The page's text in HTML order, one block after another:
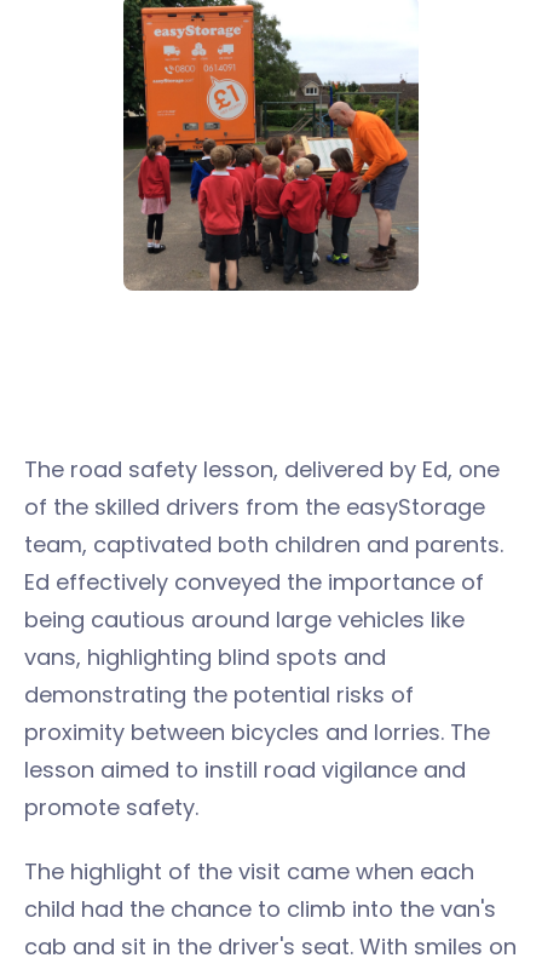
The road safety lesson, delivered by Ed, one
of the skilled drivers from the easyStorage
team, captivated both children and parents.
Ed effectively conveyed the importance of
being cautious around large vehicles like
vans, highlighting blind spots and
demonstrating the potential risks of
proximity between bicycles and lorries. The
lesson aimed to instill road vigilance and
promote safety.
The highlight of the visit came when each
child had the chance to climb into the van's
cab and sit in the driver's seat. With smiles on